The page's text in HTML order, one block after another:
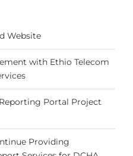
Website
with Ethio Telecom
Portal Project
Providing